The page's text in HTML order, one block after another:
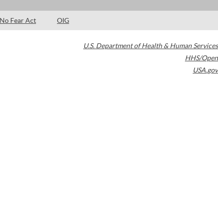
No Fear Act OIG
U.S. Department of Health & Human Services
HHS/Open
USA.gov